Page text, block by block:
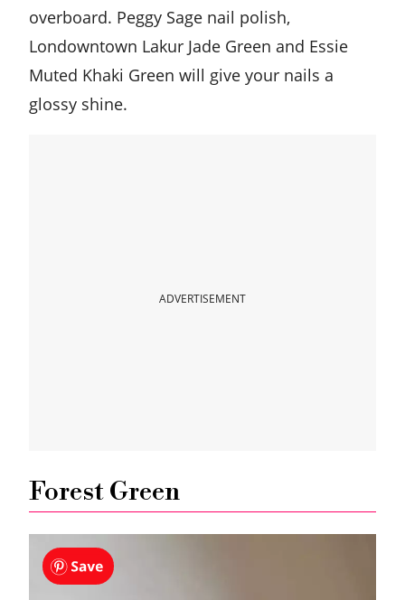
overboard. Peggy Sage nail polish,
Londowntown Lakur Jade Green and Essie
Muted Khaki Green will give your nails a
glossy shine.
ADVERTISEMENT
Forest Green